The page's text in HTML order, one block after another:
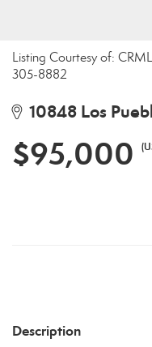
Listing Courtesy of:
305-8882
10848 Los
$95,000
Description